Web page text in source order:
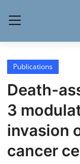
Login
Home
Contact
My Lab
Publications
Death-
3
invasion
cancer